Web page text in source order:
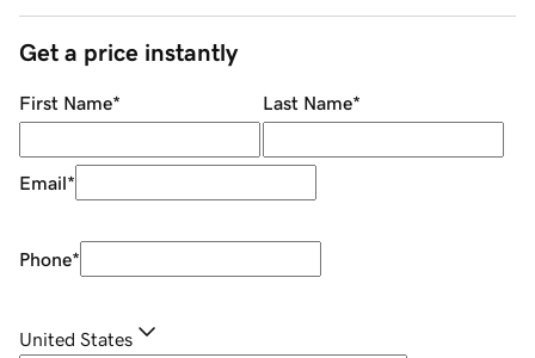
Get a price instantly
First Name* Last Name*
Email*
Phone*
United States